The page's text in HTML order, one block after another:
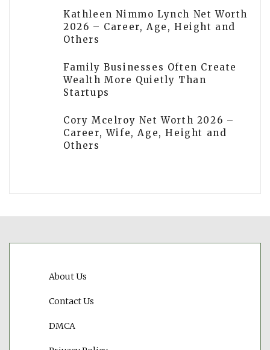
Kathleen Nimmo Lynch Net Worth
2026 – Career, Age, Height and
Others
Family Businesses Often Create
Wealth More Quietly Than
Startups
Cory Mcelroy Net Worth 2026 –
Career, Wife, Age, Height and
Others
About Us
Contact Us
DMCA